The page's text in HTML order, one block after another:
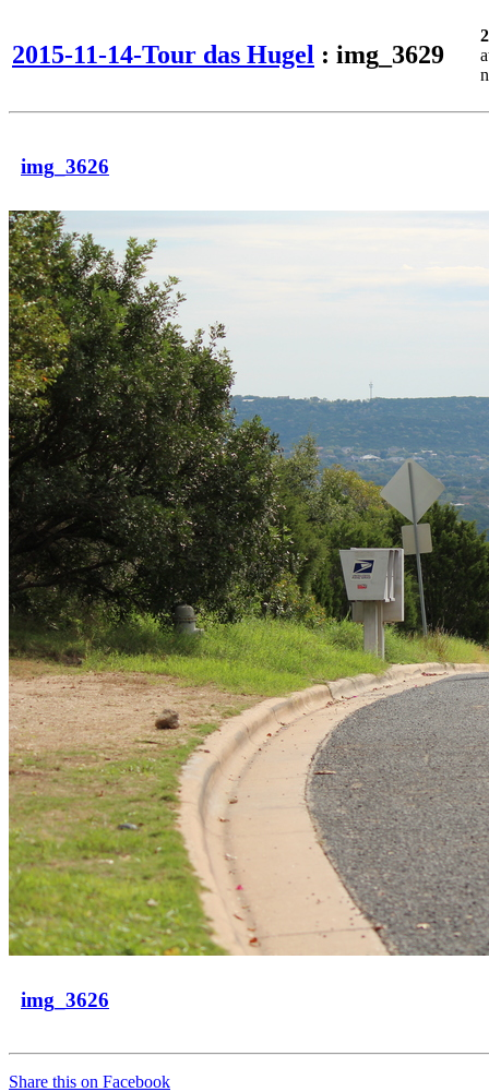
2015-11-14-Tour das Hugel : img_3629
img_3626
img_3626
Share this on Facebook